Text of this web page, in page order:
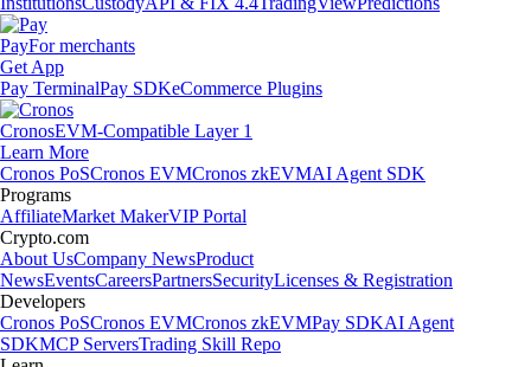
PayFor merchants
Get App
Pay TerminalPay SDKeCommerce Plugins
CronosEVM-Compatible Layer 1
Learn More
Cronos PoSCronos EVMCronos zkEVMAI Agent SDK
Programs
AffiliateMarket MakerVIP Portal
Crypto.com
About UsCompany NewsProduct
NewsEventsCareersPartnersSecurityLicenses & Registration
Developers
Cronos PoSCronos EVMCronos zkEVMPay SDKAI Agent
SDKMCP ServersTrading Skill Repo